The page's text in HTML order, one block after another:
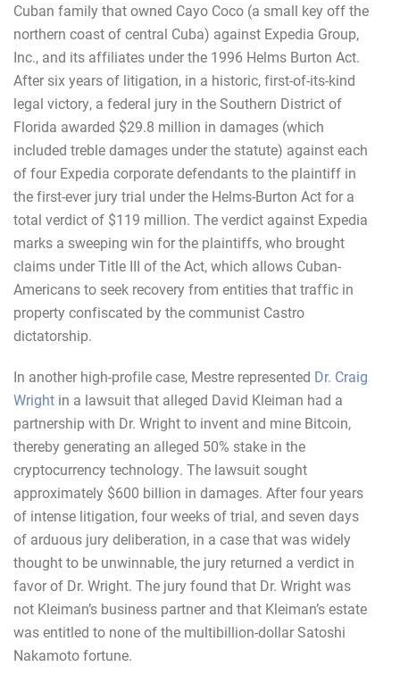
Cuban family that owned Cayo Coco (a small key off the
northern coast of central Cuba) against Expedia Group,
Inc., and its affiliates under the 1996 Helms Burton Act.
After six years of litigation, in a historic, first-of-its-kind
legal victory, a federal jury in the Southern District of
Florida awarded $29.8 million in damages (which
included treble damages under the statute) against each
of four Expedia corporate defendants to the plaintiff in
the first-ever jury trial under the Helms-Burton Act for a
total verdict of $119 million. The verdict against Expedia
marks a sweeping win for the plaintiffs, who brought
claims under Title III of the Act, which allows Cuban-
Americans to seek recovery from entities that traffic in
property confiscated by the communist Castro
dictatorship.
In another high-profile case, Mestre represented Dr. Craig
Wright in a lawsuit that alleged David Kleiman had a
partnership with Dr. Wright to invent and mine Bitcoin,
thereby generating an alleged 50% stake in the
cryptocurrency technology. The lawsuit sought
approximately $600 billion in damages. After four years
of intense litigation, four weeks of trial, and seven days
of arduous jury deliberation, in a case that was widely
thought to be unwinnable, the jury returned a verdict in
favor of Dr. Wright. The jury found that Dr. Wright was
not Kleiman’s business partner and that Kleiman’s estate
was entitled to none of the multibillion-dollar Satoshi
Nakamoto fortune.